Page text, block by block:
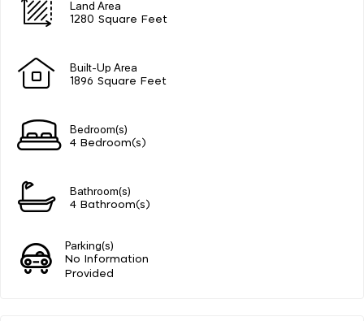
Land Area
1280 Square Feet
Built-Up Area
1896 Square Feet
Bedroom(s)
4 Bedroom(s)
Bathroom(s)
4 Bathroom(s)
Parking(s)
No Information
Provided